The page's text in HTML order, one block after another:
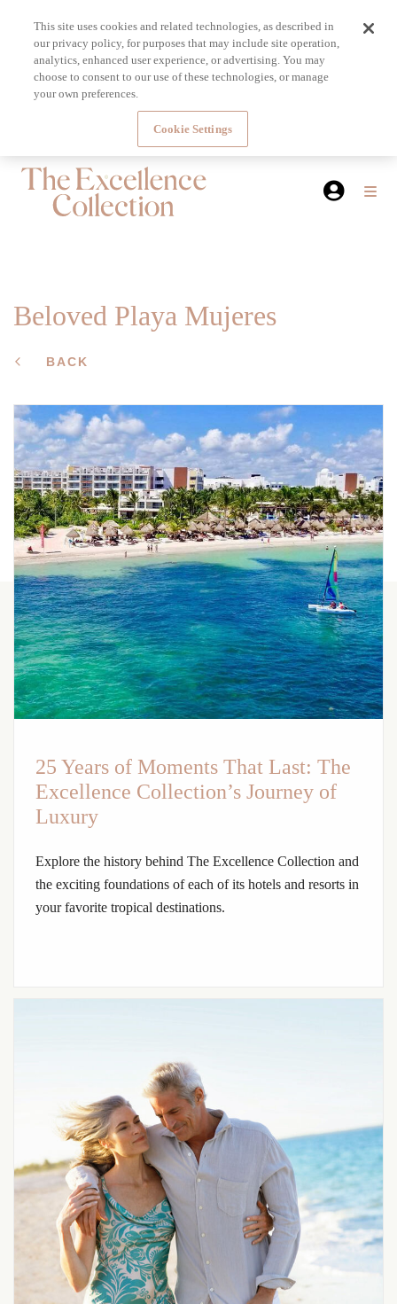
Beloved Playa Mujeres
BACK
25 Years of Moments That Last: The
Excellence Collection’s Journey of
Luxury
Explore the history behind The Excellence Collection and
the exciting foundations of each of its hotels and resorts in
your favorite tropical destinations.
This site uses cookies and related technologies, as described in
our privacy policy, for purposes that may include site operation,
analytics, enhanced user experience, or advertising. You may
choose to consent to our use of these technologies, or manage
your own preferences.
Cookie Settings